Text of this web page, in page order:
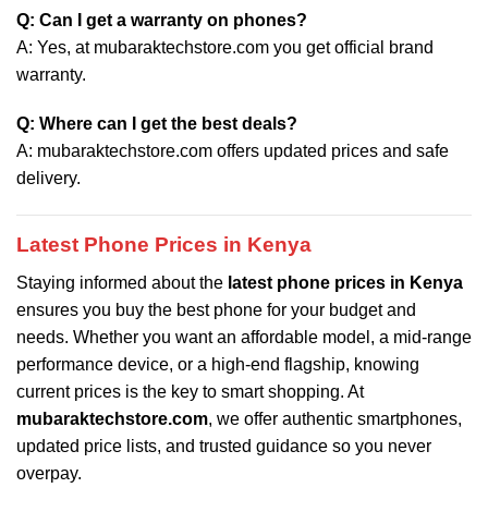
Q: Can I get a warranty on phones?
A: Yes, at mubaraktechstore.com you get official brand
warranty.
Q: Where can I get the best deals?
A: mubaraktechstore.com offers updated prices and safe
delivery.
Latest Phone Prices in Kenya
Staying informed about the latest phone prices in Kenya
ensures you buy the best phone for your budget and
needs. Whether you want an affordable model, a mid-range
performance device, or a high-end flagship, knowing
current prices is the key to smart shopping. At
mubaraktechstore.com, we offer authentic smartphones,
updated price lists, and trusted guidance so you never
overpay.